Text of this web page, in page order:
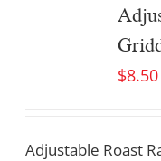
$8.50
Adjustable Roast